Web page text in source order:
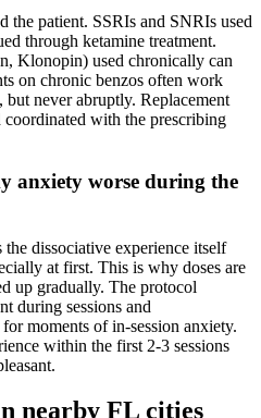
the patient. SSRIs and SNRIs used
through ketamine treatment.
Klonopin) used chronically can
on chronic benzos often work
never abruptly. Replacement
with the prescribing
anxiety worse during the
dissociative experience itself
at first. This is why doses are
up gradually. The protocol
during sessions and
moments of in-session anxiety.
within the first 2-3 sessions
nearby FL cities